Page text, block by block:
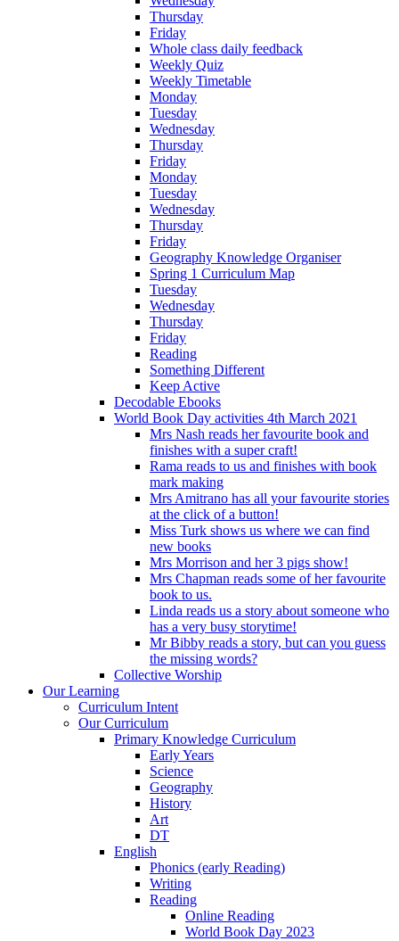
Thursday
Friday
Whole class daily feedback
Weekly Quiz
Weekly Timetable
Monday
Tuesday
Wednesday
Thursday
Friday
Monday
Tuesday
Wednesday
Thursday
Friday
Geography Knowledge Organiser
Spring 1 Curriculum Map
Tuesday
Wednesday
Thursday
Friday
Reading
Something Different
Keep Active
Decodable Ebooks
World Book Day activities 4th March 2021
Mrs Nash reads her favourite book and
finishes with a super craft!
Rama reads to us and finishes with book
mark making
Mrs Amitrano has all your favourite stories
at the click of a button!
Miss Turk shows us where we can find
new books
Mrs Morrison and her 3 pigs show!
Mrs Chapman reads some of her favourite
book to us.
Linda reads us a story about someone who
has a very busy storytime!
Mr Bibby reads a story, but can you guess
the missing words?
Collective Worship
Our Learning
Curriculum Intent
Our Curriculum
Primary Knowledge Curriculum
Early Years
Science
Geography
History
Art
DT
English
Phonics (early Reading)
Writing
Reading
Online Reading
World Book Day 2023